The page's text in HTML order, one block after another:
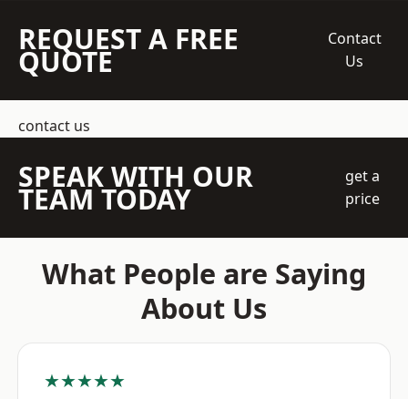
REQUEST A FREE
QUOTE
Contact
Us
contact us
SPEAK WITH OUR
TEAM TODAY
get a
price
What People are Saying
About Us
★★★★★